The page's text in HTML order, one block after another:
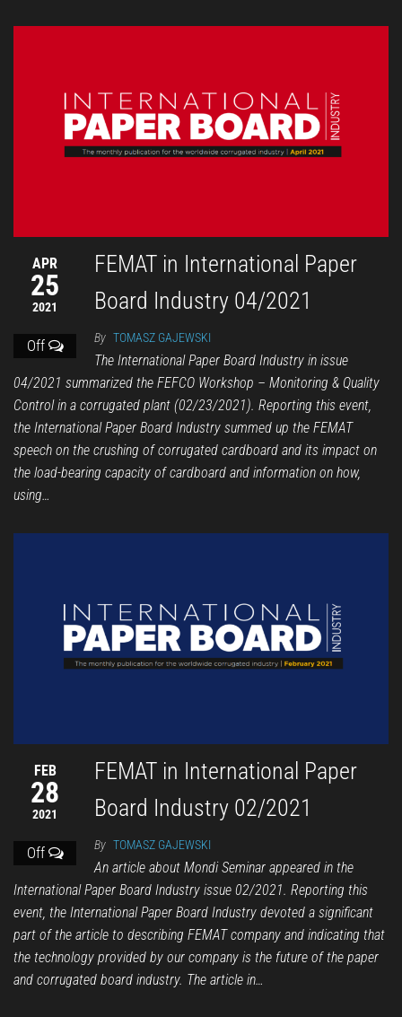
APR
25
2021
Off
FEMAT in International Paper
Board Industry 04/2021
By TOMASZ GAJEWSKI
The International Paper Board Industry in issue
04/2021 summarized the FEFCO Workshop – Monitoring & Quality
Control in a corrugated plant (02/23/2021). Reporting this event,
the International Paper Board Industry summed up the FEMAT
speech on the crushing of corrugated cardboard and its impact on
the load-bearing capacity of cardboard and information on how,
using…
FEB
28
2021
Off
FEMAT in International Paper
Board Industry 02/2021
By TOMASZ GAJEWSKI
An article about Mondi Seminar appeared in the
International Paper Board Industry issue 02/2021. Reporting this
event, the International Paper Board Industry devoted a significant
part of the article to describing FEMAT company and indicating that
the technology provided by our company is the future of the paper
and corrugated board industry. The article in…